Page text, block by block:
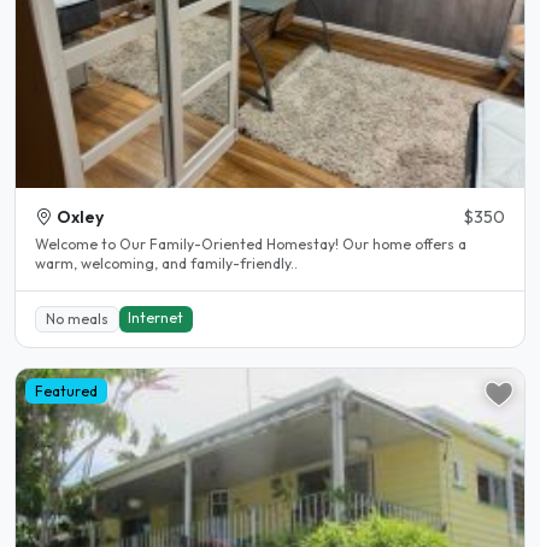
Oxley $350
Welcome to Our Family-Oriented Homestay! Our home offers a
warm, welcoming, and family-friendly..
No meals Internet
Featured